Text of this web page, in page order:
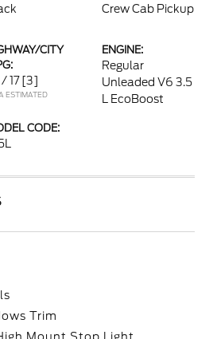
Crew Cab Pickup
CITY
17 [3]
ESTIMATED
ENGINE:
Regular
Unleaded V6 3.5
L EcoBoost
CODE:
Trim